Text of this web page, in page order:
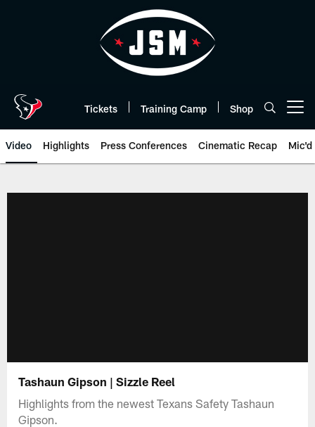
Tickets Training Camp Shop
Video Highlights Press Conferences Cinematic Recap Mic'd
Tashaun Gipson | Sizzle Reel
Highlights from the newest Texans Safety Tashaun
Gipson.